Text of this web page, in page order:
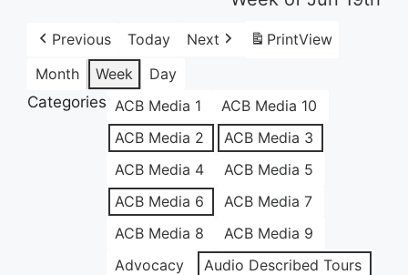
Previous Today Next PrintView
Month
Week
Day
Categories ACB Media 1
ACB Media 10
ACB Media 2
ACB Media 3
ACB Media 4
ACB Media 5
ACB Media 6
ACB Media 7
ACB Media 8
ACB Media 9
Advocacy
Audio Described Tours